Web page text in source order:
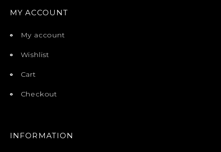
MY ACCOUNT
My account
Wishlist
Cart
Checkout
INFORMATION